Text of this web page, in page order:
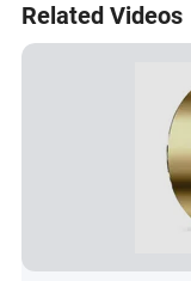
calendar reminder for
students ST30
Related Videos